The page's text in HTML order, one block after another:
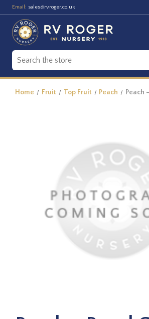
Email: sales@rvroger.co.uk
Home Fruit Top Fruit Peach Peach